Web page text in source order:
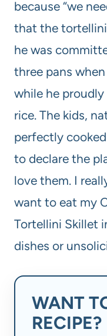
because “we
that the tortellini
he was
three pans
while he
rice. The kids,
perfectly
to declare the
love them. I
want to eat my
Tortellini Skillet
dishes or
WANT
RECIPE?